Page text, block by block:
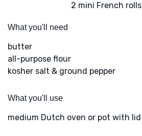
2 mini French rolls
What you'll need
butter
all-purpose flour
kosher salt & ground pepper
What you'll use
medium Dutch oven or pot with lid